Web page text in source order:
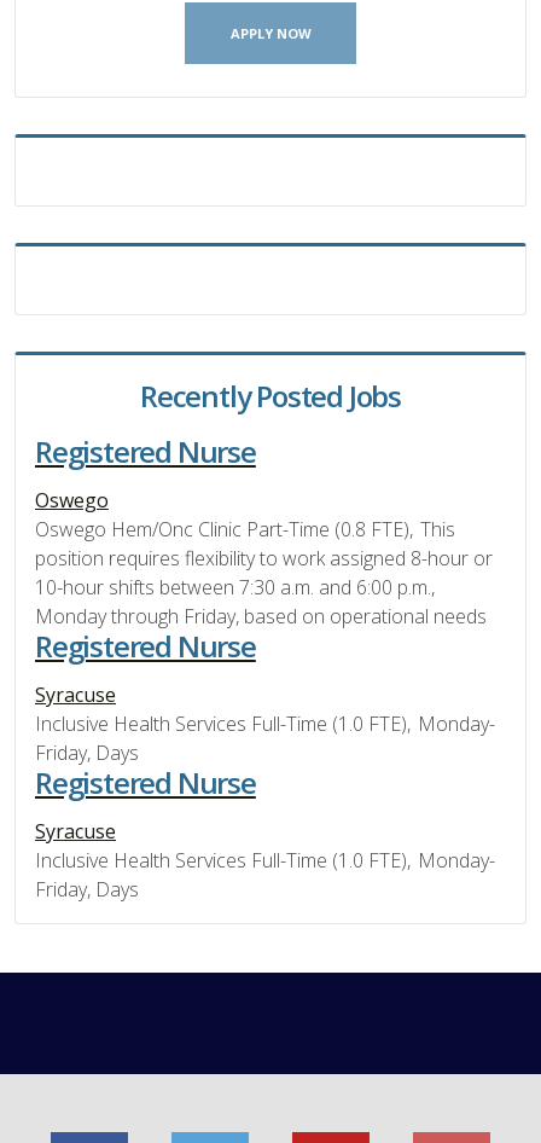
APPLY NOW
Recently Posted Jobs
Registered Nurse
Oswego
Oswego Hem/Onc Clinic Part-Time (0.8 FTE), This
position requires flexibility to work assigned 8-hour or
10-hour shifts between 7:30 a.m. and 6:00 p.m.,
Monday through Friday, based on operational needs
Registered Nurse
Syracuse
Inclusive Health Services Full-Time (1.0 FTE), Monday-
Friday, Days
Registered Nurse
Syracuse
Inclusive Health Services Full-Time (1.0 FTE), Monday-
Friday, Days